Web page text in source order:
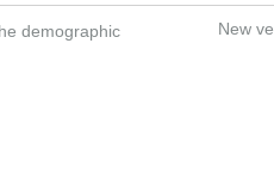
demographic
New